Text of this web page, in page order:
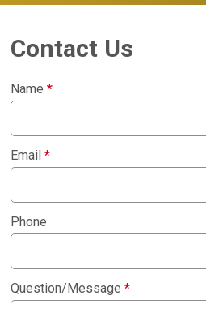
Contact Us
Name*
Email*
Phone
Question/Message*